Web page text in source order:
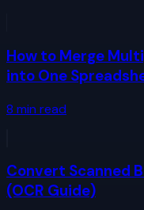
How to Merge
into One
8 min read
Convert Scanned
(OCR Guide)